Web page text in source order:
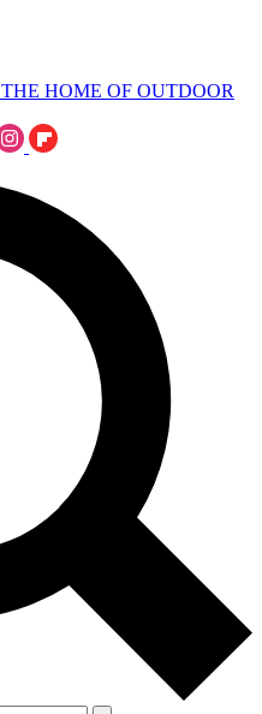
THE HOME OF OUTDOOR